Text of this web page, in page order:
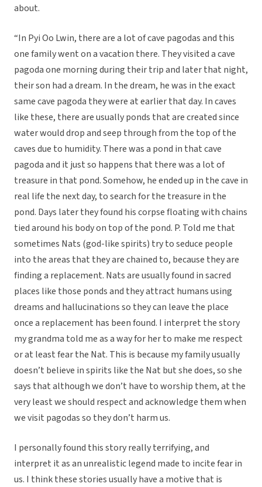
about.
“In Pyi Oo Lwin, there are a lot of cave pagodas and this
one family went on a vacation there. They visited a cave
pagoda one morning during their trip and later that night,
their son had a dream. In the dream, he was in the exact
same cave pagoda they were at earlier that day. In caves
like these, there are usually ponds that are created since
water would drop and seep through from the top of the
caves due to humidity. There was a pond in that cave
pagoda and it just so happens that there was a lot of
treasure in that pond. Somehow, he ended up in the cave in
real life the next day, to search for the treasure in the
pond. Days later they found his corpse floating with chains
tied around his body on top of the pond. P. Told me that
sometimes Nats (god-like spirits) try to seduce people
into the areas that they are chained to, because they are
finding a replacement. Nats are usually found in sacred
places like those ponds and they attract humans using
dreams and hallucinations so they can leave the place
once a replacement has been found. I interpret the story
my grandma told me as a way for her to make me respect
or at least fear the Nat. This is because my family usually
doesn’t believe in spirits like the Nat but she does, so she
says that although we don’t have to worship them, at the
very least we should respect and acknowledge them when
we visit pagodas so they don’t harm us.
I personally found this story really terrifying, and
interpret it as an unrealistic legend made to incite fear in
us. I think these stories usually have a motive that is